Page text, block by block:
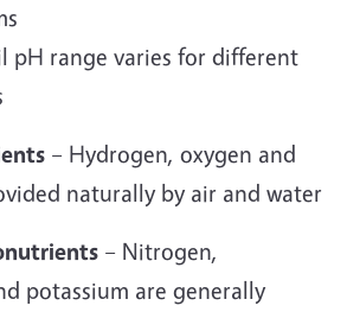
pH range varies for different
– Hydrogen, oxygen and
naturally by air and water
– Nitrogen,
potassium are generally